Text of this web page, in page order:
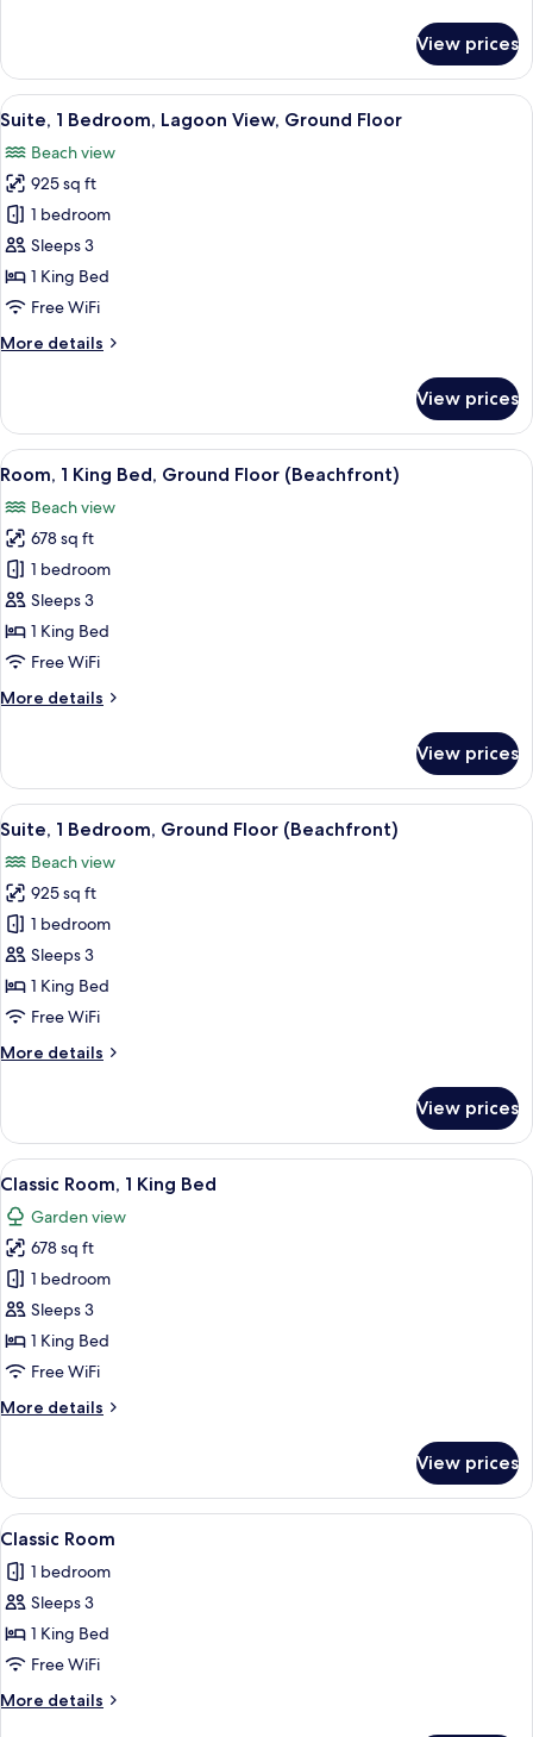
1
King
Bed,
View,
Ground
Floor
View prices
View
all
photos
for
Suite,
1
Bedroom,
Lagoon
Ground
A modern hotel room with a large
8
Suite, 1 Bedroom, Lagoon View, Ground Floor
Beach view
925 sq ft
1 bedroom
Sleeps 3
1 King Bed
Free WiFi
More details
More
1
Bedroom,
Lagoon
Ground
Floor
View prices
View
all
photos
for
Room,
1
King
Bed,
Floor
A bedroom with a large bed, a TV,
6
Room, 1 King Bed, Ground Floor (Beachfront)
Beach view
678 sq ft
1 bedroom
Sleeps 3
1 King Bed
Free WiFi
More details
More
1
King
Bed,
Floor
(Beachfront)
View prices
View
all
photos
for
Suite,
1
Bedroom,
Ground
(Beachfront)
A modern hotel room with a large
9
Suite, 1 Bedroom, Ground Floor (Beachfront)
Beach view
925 sq ft
1 bedroom
Sleeps 3
1 King Bed
Free WiFi
More details
More
1
Bedroom,
Ground
(Beachfront)
View prices
View
all
photos
for
Classic
Room,
1
King
A modern hotel room with a bed, a
9
Classic Room, 1 King Bed
Garden view
678 sq ft
1 bedroom
Sleeps 3
1 King Bed
Free WiFi
More details
More
Room,
King
View prices
View
all
photos
for
Classic
Room
A neatly made bed with white
5
Classic Room
1 bedroom
Sleeps 3
1 King Bed
Free WiFi
More details
More